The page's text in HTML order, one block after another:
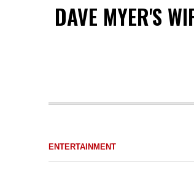
DAVE MYER'S
ENTERTAINMENT